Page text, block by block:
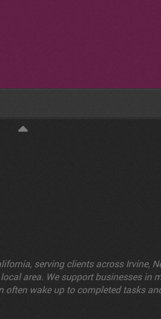
serving clients across Irvine,
area. We support businesses in
wake up to completed tasks